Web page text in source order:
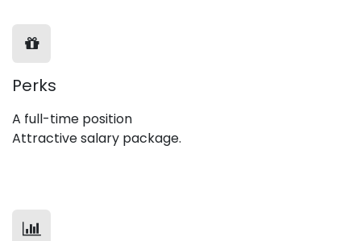
Perks
A full-time position
Attractive salary package.